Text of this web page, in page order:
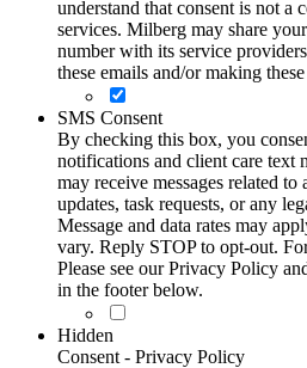
understand that consent is not a
services. Milberg may share
number with its service
these emails and/or making
SMS Consent
By checking this box, you
notifications and client care text
may receive messages related
updates, task requests, or any
Message and data rates may
vary. Reply STOP to opt-out.
Please see our Privacy Policy
in the footer below.
Hidden
Consent - Privacy Policy